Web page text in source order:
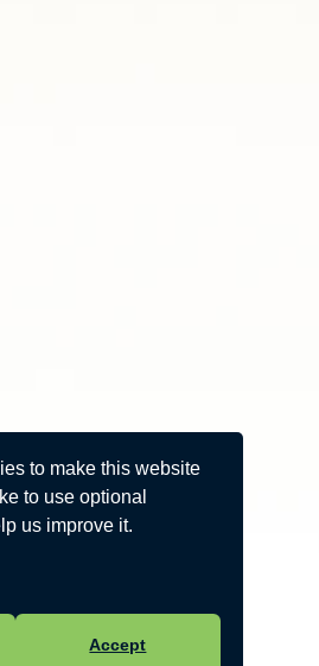
to make this website
to use optional
us improve it.
Accept